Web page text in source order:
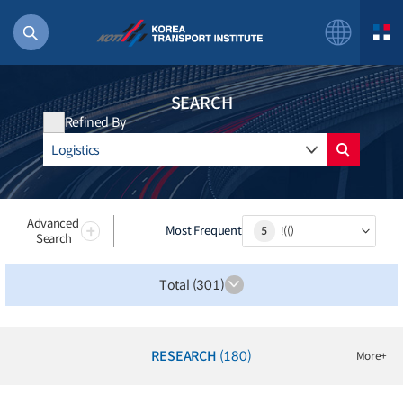
SEARCH
Refined By
Most Frequent 5 !(()
Advanced
Search
Total (301)
RESEARCH (180) More+
56 billion
!(()